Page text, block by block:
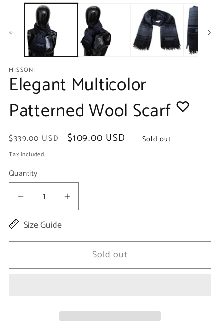
in
modal
MISSONI
Elegant Multicolor
Patterned Wool Scarf
Regular
price
$339.00 USD
Sale
$109.00 USD Sold out
Tax included.
Quantity
Decrease
quantity
Multicolor
Increase
Elegant
Multicolor
Scarf
Size Guide
Sold out